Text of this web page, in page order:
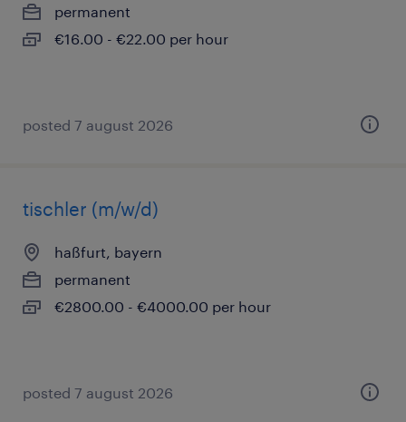
permanent
€16.00 - €22.00 per hour
posted 7 august 2026
tischler (m/w/d)
haßfurt, bayern
permanent
€2800.00 - €4000.00 per hour
posted 7 august 2026